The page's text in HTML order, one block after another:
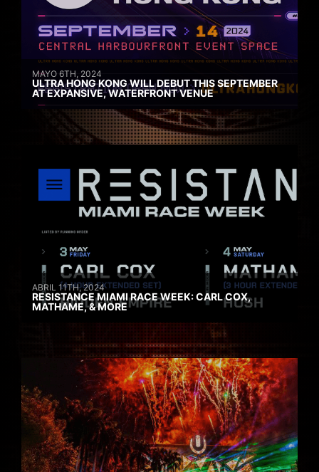
MAYO 6TH, 2024
ULTRA HONG KONG WILL DEBUT THIS SEPTEMBER
AT EXPANSIVE, WATERFRONT VENUE
ABRIL 11TH, 2024
RESISTANCE MIAMI RACE WEEK: CARL COX,
MATHAME, & MORE